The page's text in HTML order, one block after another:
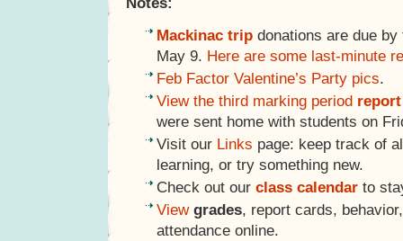
Mackinac trip donations are due
May 9. Here are some last-minute
Feb Factor Valentine’s Party pics.
View the third marking period
were sent home with students on
Visit our Links page: keep track of
learning, or try something new.
Check out our class calendar to
View grades, report cards,
attendance online.